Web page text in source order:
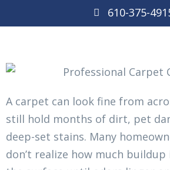
610-375-
A carpet can look fine from
still hold months of dirt, pet
deep-set stains. Many
don’t realize how much